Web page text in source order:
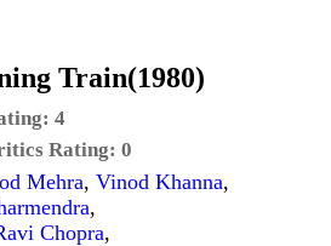
Train(1980)
4
Rating: 0
Mehra, Vinod Khanna,
,
Chopra,